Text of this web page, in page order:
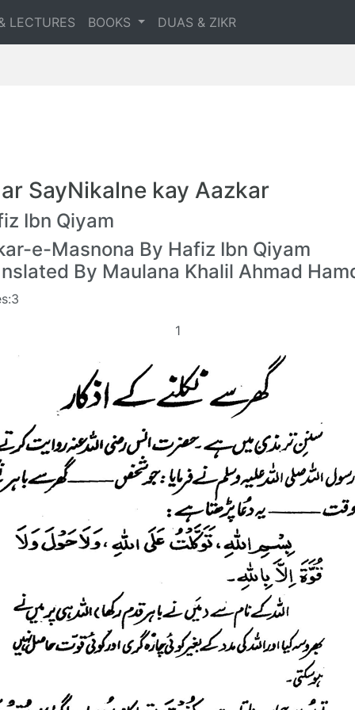
LECTURES BOOKS DUAS & ZIKR
SayNikalne kay Aazkar
Ibn Qiyam
e-Masnona By Hafiz Ibn Qiyam
By Maulana Khalil Ahmad
1